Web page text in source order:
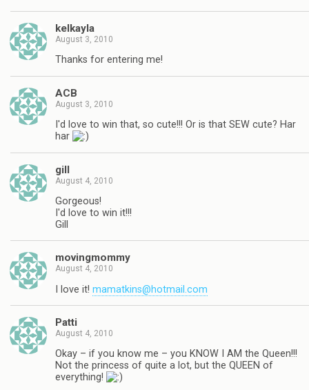
kelkayla
August 3, 2010
Thanks for entering me!
ACB
August 3, 2010
I'd love to win that, so cute!!! Or is that SEW cute? Har
har
gill
August 4, 2010
Gorgeous!
I'd love to win it!!!
Gill
movingmommy
August 4, 2010
I love it! mamatkins@hotmail.com
Patti
August 4, 2010
Okay – if you know me – you KNOW I AM the Queen!!!
Not the princess of quite a lot, but the QUEEN of
everything!